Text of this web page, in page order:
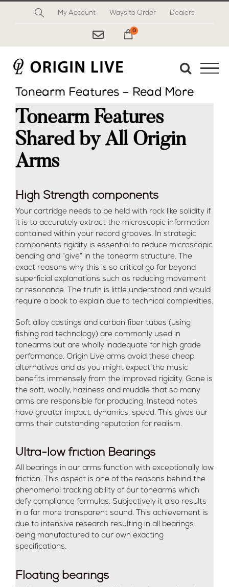
My Account Ways to Order Dealers
My Cart
0
Tonearm Features – Read More
Tonearm Features
Shared by All Origin
Arms
High Strength components
Your cartridge needs to be held with rock like solidity if
it is to accurately extract the microscopic information
contained within your record grooves. In strategic
components rigidity is essential to reduce microscopic
bending and “give” in the tonearm structure. The
exact reasons why this is so critical go far beyond
superficial explanations such as reducing movement
or resonance. The truth is little understood and would
require a book to explain due to technical complexities.
Soft alloy castings and carbon fiber tubes (using
fishing rod technology) are commonly used in
tonearms but are wholly inadequate for high grade
performance. Origin Live arms avoid these cheap
alternatives and as you might expect the music
benefits immensely from the improved rigidity. Gone is
the soft, woolly, haziness and muddle that so many
arms are responsible for producing. Instead notes
have greater impact, dynamics, speed. This gives our
arms their outstanding reputation for realism.
Ultra-low friction Bearings
All bearings in our arms function with exceptionally low
friction. This aspect is one of the reasons behind the
phenomenol tracking ability of our tonearms which
defy compliance formulas. Subjectively it also results
in a far more transparent sound. This achievement is
due to intensive research resulting in all bearings
being manufactured to our own exacting
specifications.
Floating bearings